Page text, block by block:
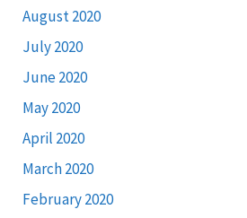
August 2020
July 2020
June 2020
May 2020
April 2020
March 2020
February 2020